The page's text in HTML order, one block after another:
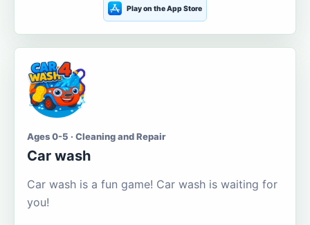
Play on the App Store
Ages 0-5 · Cleaning and Repair
Car wash
Car wash is a fun game! Car wash is waiting for
you!